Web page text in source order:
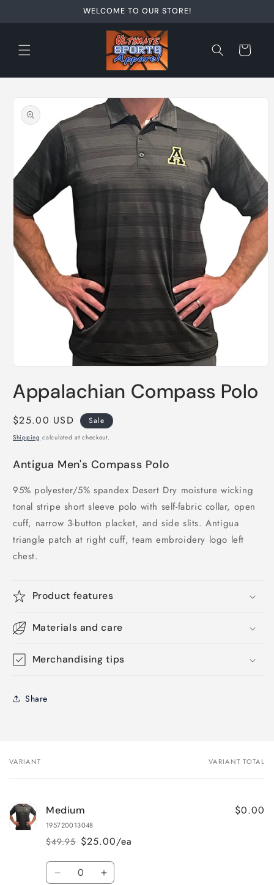
WELCOME TO OUR STORE!
Cart
product
information
1
in
Appalachian Compass Polo
Sale
price
$25.00 USD Sale
Shipping calculated at checkout.
Antigua Men's Compass Polo
95% polyester/5% spandex Desert Dry moisture wicking
tonal stripe short sleeve polo with self-fabric collar, open
cuff, narrow 3-button placket, and side slits. Antigua
triangle patch at right cuff, team embroidery logo left
chest.
Product features
Materials and care
Merchandising tips
Share
Your
VARIANT VARIANT TOTAL
Medium
195720013048
Regular
price
$49.95
Sale
price
$25.00/ea
$0.00
Quantity
Decrease Increase